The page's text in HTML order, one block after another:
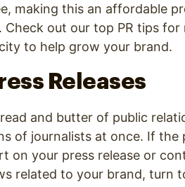
making this an affordable
Check out our top PR tips
to help grow your brand.
Releases
and butter of public
of journalists at once. If the
on your press release or
related to your brand, turn